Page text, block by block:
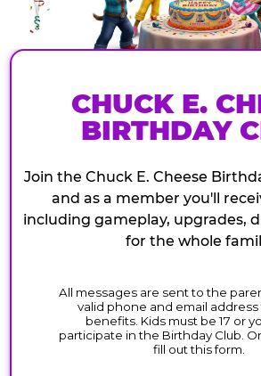
CHUCK E.
BIRTHDAY
Join the Chuck E. Cheese
and as a member you'll
including gameplay, upgrades,
for the whole